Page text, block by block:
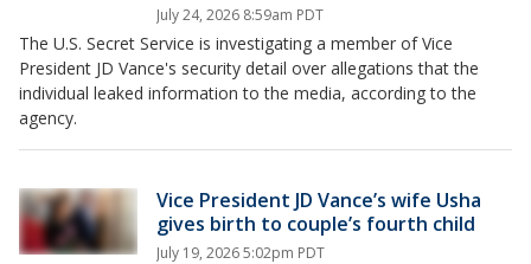
July 24, 2026 8:59am PDT
The U.S. Secret Service is investigating a member of Vice
President JD Vance's security detail over allegations that the
individual leaked information to the media, according to the
agency.
Vice President JD Vance’s wife Usha
gives birth to couple’s fourth child
July 19, 2026 5:02pm PDT